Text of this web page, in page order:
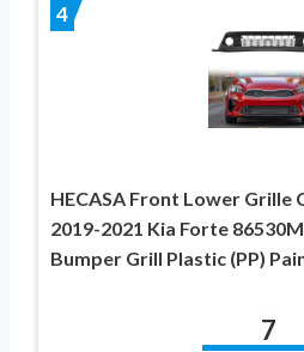
4
HECASA Front Lower Grille
2019-2021 Kia Forte
Bumper Grill Plastic (PP)
7